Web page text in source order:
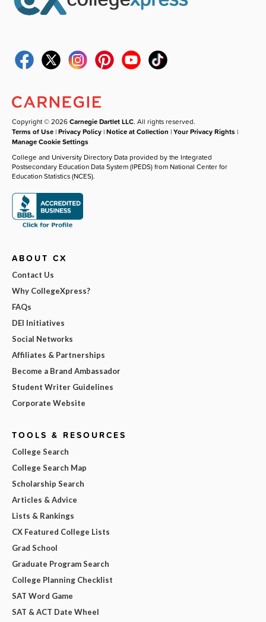
Copyright © 2026Carnegie Dartlet LLC. All rights reserved.
Terms of Use |Privacy Policy |Notice at Collection |Your Privacy Rights |
Manage Cookie Settings
College and University Directory Data provided by the Integrated
Postsecondary Education Data System (IPEDS) from National Center for
Education Statistics (NCES).
ABOUT CX
Contact Us
Why CollegeXpress?
FAQs
DEI Initiatives
Social Networks
Affiliates & Partnerships
Become a Brand Ambassador
Student Writer Guidelines
Corporate Website
TOOLS & RESOURCES
College Search
College Search Map
Scholarship Search
Articles & Advice
Lists & Rankings
CX Featured College Lists
Grad School
Graduate Program Search
College Planning Checklist
SAT Word Game
SAT & ACT Date Wheel